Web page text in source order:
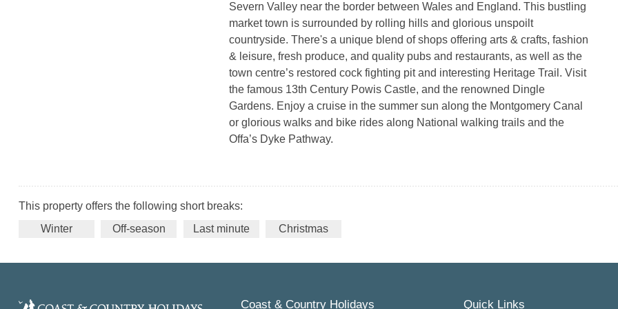
Severn Valley near the border between Wales and England. This bustling
market town is surrounded by rolling hills and glorious unspoilt
countryside. There's a unique blend of shops offering arts & crafts, fashion
& leisure, fresh produce, and quality pubs and restaurants, as well as the
town centre’s restored cock fighting pit and interesting Heritage Trail. Visit
the famous 13th Century Powis Castle, and the renowned Dingle
Gardens. Enjoy a cruise in the summer sun along the Montgomery Canal
or glorious walks and bike rides along National walking trails and the
Offa’s Dyke Pathway.
This property offers the following short breaks:
Winter
Off-season Last minute Christmas
Coast & Country Holidays Quick Links